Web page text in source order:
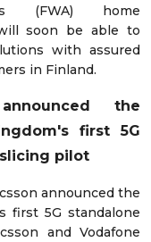
(FWA) home
soon be able to
with assured
in Finland.
the
first 5G
pilot
announced the
first 5G standalone
and Vodafone